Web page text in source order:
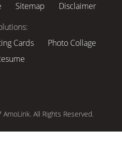
Sitemap
Disclaimer
Cards
Photo Collage
All Rights Reserved.